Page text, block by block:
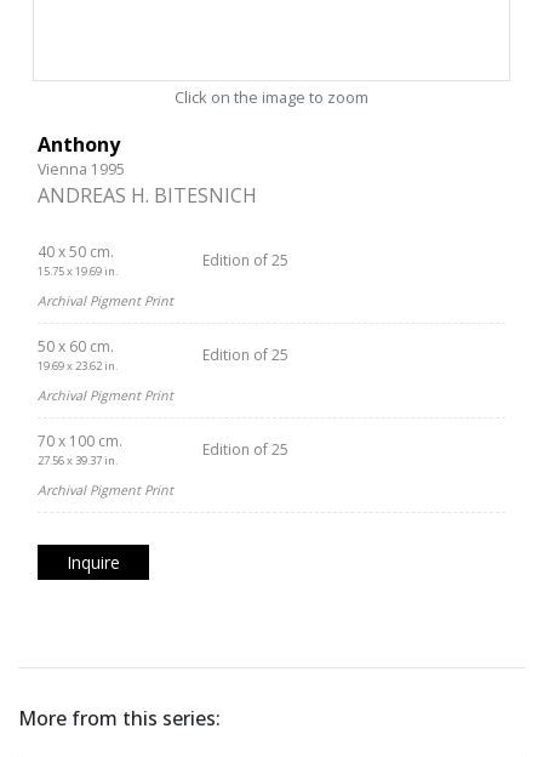
Click on the image to zoom
Anthony
Vienna 1995
ANDREAS H. BITESNICH
40 x 50 cm.
15.75 x 19.69 in.
Edition of 25
Archival Pigment Print
50 x 60 cm.
19.69 x 23.62 in.
Edition of 25
Archival Pigment Print
70 x 100 cm.
27.56 x 39.37 in.
Edition of 25
Archival Pigment Print
Inquire
More from this series: